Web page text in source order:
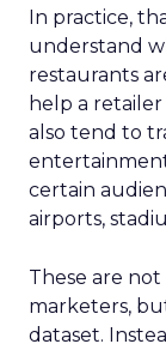
In practice,
understand
restaurants
help a
also tend to
certain
airports,
These are
marketers,
dataset.